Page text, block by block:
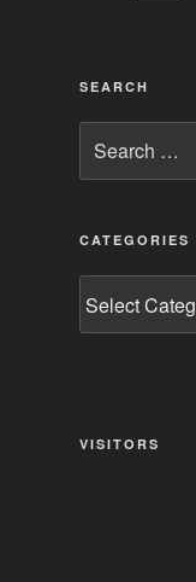
SEARCH
for:
CATEGORIES
VISITORS